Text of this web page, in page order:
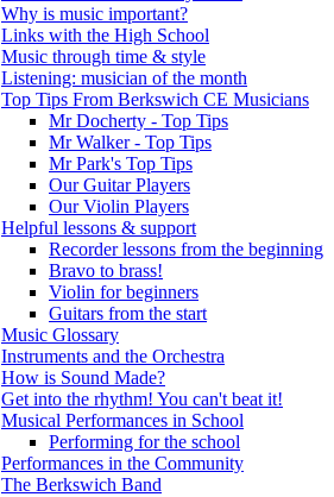
Why is music important?
Links with the High School
Music through time & style
Listening: musician of the month
Top Tips From Berkswich CE Musicians
Mr Docherty - Top Tips
Mr Walker - Top Tips
Mr Park's Top Tips
Our Guitar Players
Our Violin Players
Helpful lessons & support
Recorder lessons from the beginning
Bravo to brass!
Violin for beginners
Guitars from the start
Music Glossary
Instruments and the Orchestra
How is Sound Made?
Get into the rhythm! You can't beat it!
Musical Performances in School
Performing for the school
Performances in the Community
The Berkswich Band